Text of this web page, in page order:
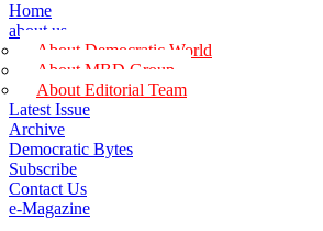
Home
about us
About Democratic World
About MBD Group
About Editorial Team
Latest Issue
Archive
Democratic Bytes
Subscribe
Contact Us
e-Magazine